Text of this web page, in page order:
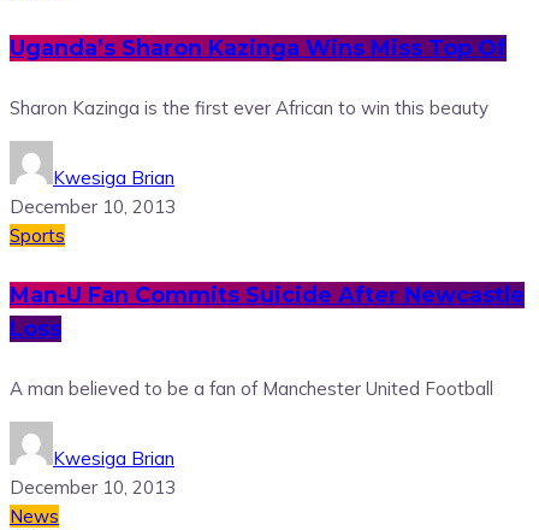
Uganda’s Sharon Kazinga Wins Miss Top Of
Sharon Kazinga is the first ever African to win this beauty
Kwesiga Brian
December 10, 2013
Sports
Man-U Fan Commits Suicide After Newcastle
Loss
A man believed to be a fan of Manchester United Football
Kwesiga Brian
December 10, 2013
News